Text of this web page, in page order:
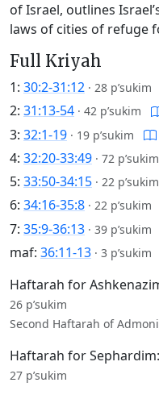
of Israel, outlines
laws of cities of refuge
Full Kriyah
1: 30:2-31:12 · 28 p’sukim
2: 31:13-54 · 42 p’sukim
3: 32:1-19 · 19 p’sukim
4: 32:20-33:49 · 72 p’sukim
5: 33:50-34:15 · 22 p’sukim
6: 34:16-35:8 · 22 p’sukim
7: 35:9-36:13 · 39 p’sukim
maf: 36:11-13 · 3 p’sukim
Haftarah for
26 p’sukim
Second Haftarah of
Haftarah for Sephardim:
27 p’sukim